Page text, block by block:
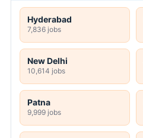
Hyderabad
7,836 jobs
New Delhi
10,614 jobs
Patna
9,999 jobs